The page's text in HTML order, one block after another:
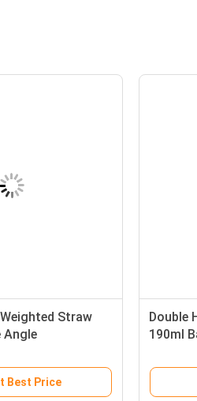
PP Silicone BPA
Baby Straw Cup
Get Best Price